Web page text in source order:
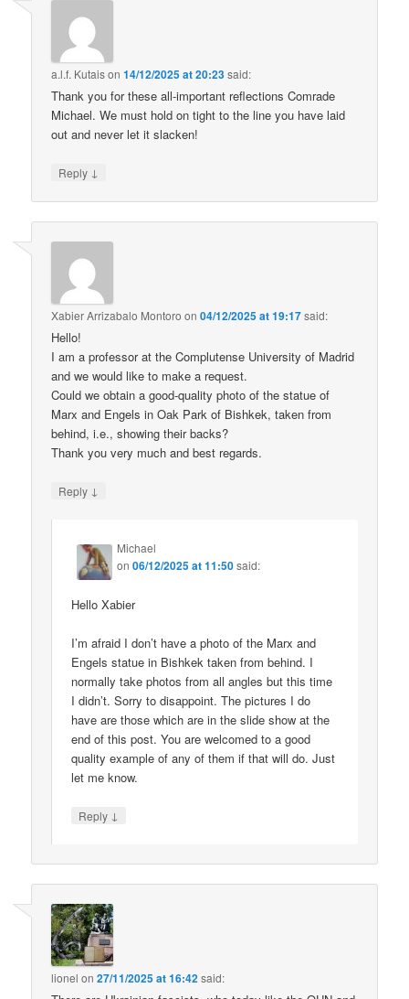
a.l.f. Kutaison14/12/2025 at 20:23said:
Thank you for these all-important reflections Comrade
Michael. We must hold on tight to the line you have laid
out and never let it slacken!
Reply ↓
Xabier Arrizabalo Montoro on04/12/2025 at 19:17said:
Hello!
I am a professor at the Complutense University of Madrid
and we would like to make a request.
Could we obtain a good-quality photo of the statue of
Marx and Engels in Oak Park of Bishkek, taken from
behind, i.e., showing their backs?
Thank you very much and best regards.
Reply ↓
Michael
on06/12/2025 at 11:50said:
Hello Xabier
I’m afraid I don’t have a photo of the Marx and
Engels statue in Bishkek taken from behind. I
normally take photos from all angles but this time
I didn’t. Sorry to disappoint. The pictures I do
have are those which are in the slide show at the
end of this post. You are welcomed to a good
quality example of any of them if that will do. Just
let me know.
Reply ↓
lionel on27/11/2025 at 16:42said: